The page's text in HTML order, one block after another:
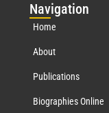
Navigation
Home
About
Publications
Biographies Online